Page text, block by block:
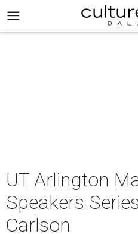
UT Arlington
Speakers
Carlson